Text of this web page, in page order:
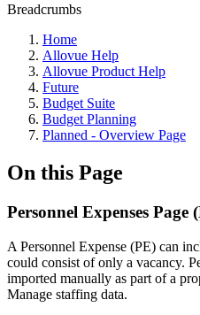
Breadcrumbs
Home
Allovue Help
Allovue Product Help
Future
Budget Suite
Budget Planning
Planned - Overview Page
On this Page
Personnel Expenses Page
A Personnel Expense (PE) can
could consist of only a vacancy.
imported manually as part of a
Manage staffing data.